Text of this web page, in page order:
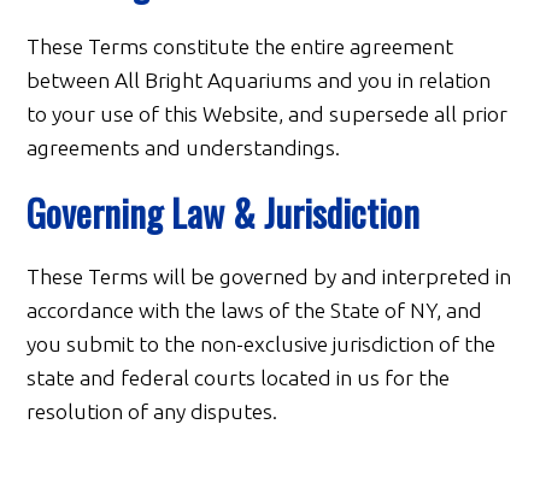
These Terms constitute the entire agreement
between All Bright Aquariums and you in relation
to your use of this Website, and supersede all prior
agreements and understandings.
Governing Law & Jurisdiction
These Terms will be governed by and interpreted in
accordance with the laws of the State of NY, and
you submit to the non-exclusive jurisdiction of the
state and federal courts located in us for the
resolution of any disputes.